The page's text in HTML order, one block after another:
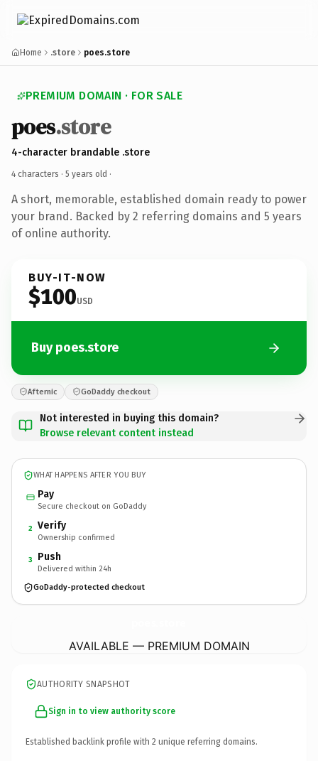
Home .store poes.store
PREMIUM DOMAIN · FOR SALE
poes.store
4-character brandable .store
4 characters · 5 years old ·
A short, memorable, established domain ready to power
your brand. Backed by 2 referring domains and 5 years
of online authority.
BUY-IT-NOW
$100USD
Buy poes.store
Afternic GoDaddy checkout
Not interested in buying this domain?
Browse relevant content instead
WHAT HAPPENS AFTER YOU BUY
Pay
Secure checkout on GoDaddy
2 Verify
Ownership confirmed
3 Push
Delivered within 24h
GoDaddy-protected checkout
AVAILABLE — PREMIUM DOMAIN
AUTHORITY SNAPSHOT
Sign in to view authority score
Established backlink profile with 2 unique referring domains.